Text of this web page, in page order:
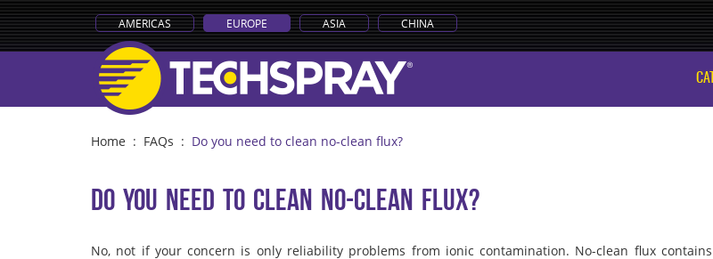
AMERICAS EUROPE ASIA CHINA
Home : FAQs : Do you need to clean no-clean flux?
Do you need to clean no-clean flux?
No, not if your concern is only reliability problems from ionic contamination. No-clean flux